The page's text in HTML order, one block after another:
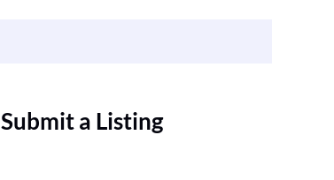
Submit a Listing